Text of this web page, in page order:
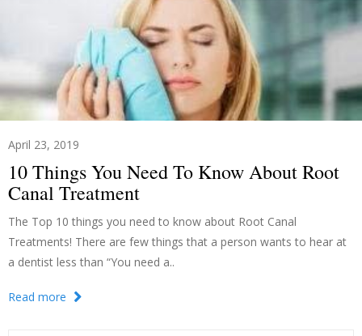
April 23, 2019
10 Things You Need To Know About Root
Canal Treatment
The Top 10 things you need to know about Root Canal
Treatments! There are few things that a person wants to hear at
a dentist less than “You need a..
Read more